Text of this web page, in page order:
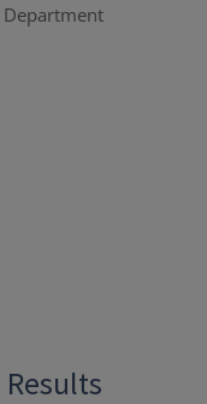
Department
Results